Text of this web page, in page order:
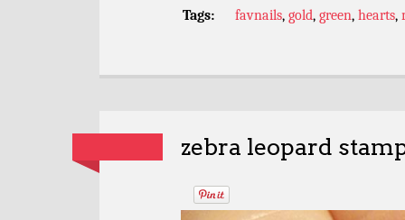
Tags: favnails, gold, green, hearts,
zebra leopard